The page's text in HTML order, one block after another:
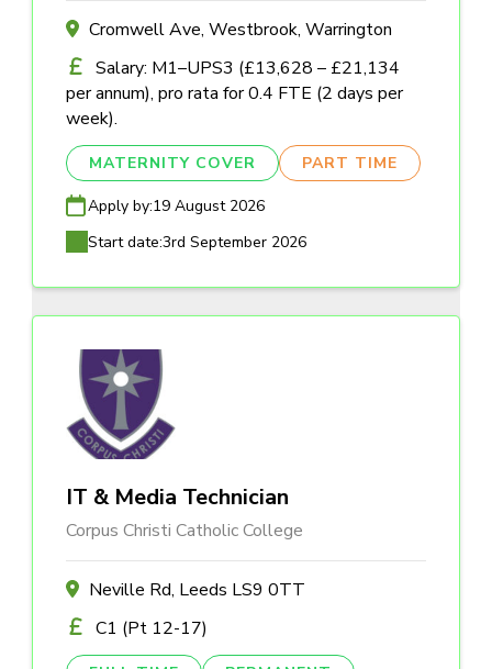
Cromwell Ave, Westbrook, Warrington
Salary: M1–UPS3 (£13,628 – £21,134
per annum), pro rata for 0.4 FTE (2 days per
week).
MATERNITY COVER PART TIME
Apply by:19 August 2026
Start date:3rd September 2026
IT & Media Technician
Corpus Christi Catholic College
Neville Rd, Leeds LS9 0TT
C1 (Pt 12-17)